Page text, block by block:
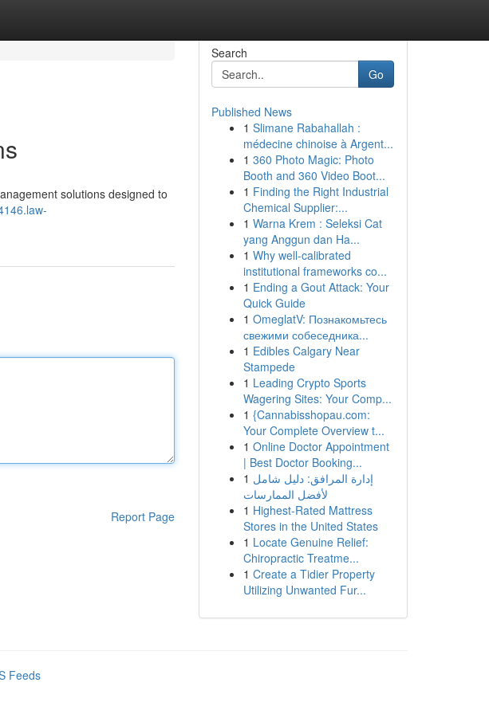
solutions designed to
Report Page
Search
Go
Published News
1 Slimane Rabahallah :
médecine chinoise à Argent...
1 360 Photo Magic: Photo
Booth and 360 Video Boot...
1 Finding the Right Industrial
Chemical Supplier:...
1 Warna Krem : Seleksi Cat
yang Anggun dan Ha...
1 Why well-calibrated
institutional frameworks co...
1 Ending a Gout Attack: Your
Quick Guide
1 OmeglatV: Познакомьтесь
свежими собеседника...
1 Edibles Calgary Near
Stampede
1 Leading Crypto Sports
Wagering Sites: Your Comp...
1 {Cannabisshopau.com:
Your Complete Overview t...
1 Online Doctor Appointment
| Best Doctor Booking...
1 إدارة المرافق: دليل شامل
لأفضل الممارسات
1 Highest-Rated Mattress
Stores in the United States
1 Locate Genuine Relief:
Chiropractic Treatme...
1 Create a Tidier Property
Utilizing Unwanted Fur...
Feeds